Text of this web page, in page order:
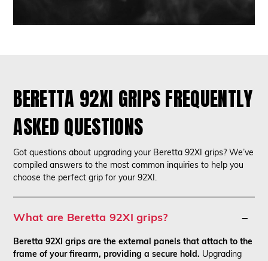
BERETTA 92XI GRIPS FREQUENTLY
ASKED QUESTIONS
Got questions about upgrading your Beretta 92XI grips? We’ve
compiled answers to the most common inquiries to help you
choose the perfect grip for your 92XI.
What are Beretta 92XI grips?
Beretta 92XI grips are the external panels that attach to the
frame of your firearm, providing a secure hold. Upgrading